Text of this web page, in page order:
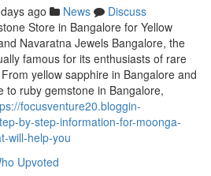
ago News
Discuss
Store in Bangalore for Yellow
Navaratna Jewels Bangalore, the
famous for its enthusiasts of rare
yellow sapphire in Bangalore and
to ruby gemstone in Bangalore,
focusventure20.bloggin-
by-step-information-for-moonga-
will-help-you
Upvoted